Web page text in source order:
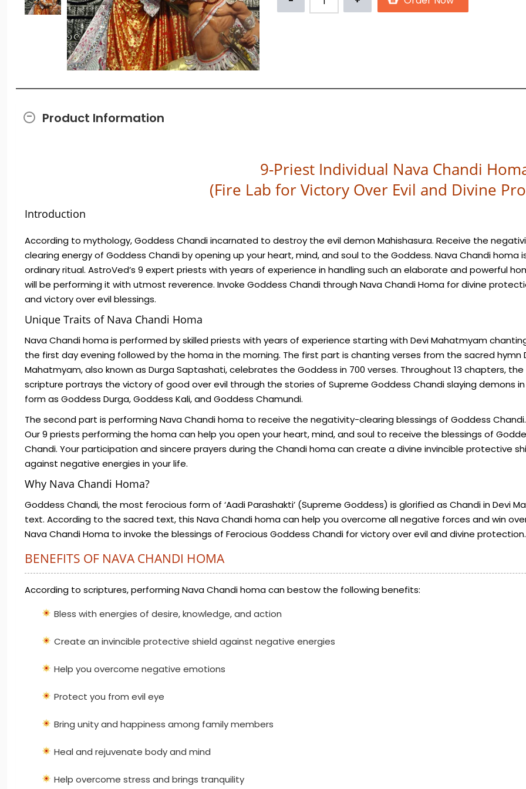
Product Information
9-Priest Individual Nava Chandi
(Fire Lab for Victory Over Evil and Divine
Introduction
According to mythology, Goddess Chandi incarnated to destroy the evil demon Mahishasura. Receive the
clearing energy of Goddess Chandi by opening up your heart, mind, and soul to the Goddess. Nava Chandi homa
ordinary ritual. AstroVed’s 9 expert priests with years of experience in handling such an elaborate and powerful
will be performing it with utmost reverence. Invoke Goddess Chandi through Nava Chandi Homa for divine
and victory over evil blessings.
Unique Traits of Nava Chandi Homa
Nava Chandi homa is performed by skilled priests with years of experience starting with Devi Mahatmyam
the first day evening followed by the homa in the morning. The first part is chanting verses from the sacred hymn
Mahatmyam, also known as Durga Saptashati, celebrates the Goddess in 700 verses. Throughout 13 chapters, the
scripture portrays the victory of good over evil through the stories of Supreme Goddess Chandi slaying demons
form as Goddess Durga, Goddess Kali, and Goddess Chamundi.
The second part is performing Nava Chandi homa to receive the negativity-clearing blessings of Goddess Chandi.
Our 9 priests performing the homa can help you open your heart, mind, and soul to receive the blessings of
Chandi. Your participation and sincere prayers during the Chandi homa can create a divine invincible protective
against negative energies in your life.
Why Nava Chandi Homa?
Goddess Chandi, the most ferocious form of ‘Aadi Parashakti’ (Supreme Goddess) is glorified as Chandi in Devi
text. According to the sacred text, this Nava Chandi homa can help you overcome all negative forces and win
Nava Chandi Homa to invoke the blessings of Ferocious Goddess Chandi for victory over evil and divine protection.
BENEFITS OF NAVA CHANDI HOMA
According to scriptures, performing Nava Chandi homa can bestow the following benefits:
Bless with energies of desire, knowledge, and action
Create an invincible protective shield against negative energies
Help you overcome negative emotions
Protect you from evil eye
Bring unity and happiness among family members
Heal and rejuvenate body and mind
Help overcome stress and brings tranquility